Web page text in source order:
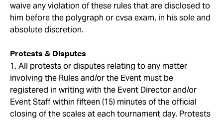
waive any violation of these rules that are disclosed to
him before the polygraph or cvsa exam, in his sole and
absolute discretion.
Protests & Disputes
1. All protests or disputes relating to any matter
involving the Rules and/or the Event must be
registered in writing with the Event Director and/or
Event Staff within fifteen (15) minutes of the official
closing of the scales at each tournament day. Protests